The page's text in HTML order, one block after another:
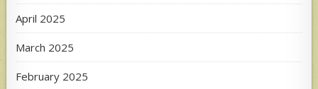
April 2025
March 2025
February 2025